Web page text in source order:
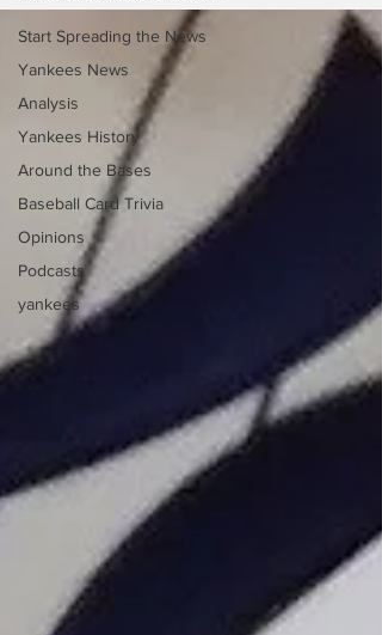
Start Spreading the News
Yankees News
Analysis
Yankees History
Around the Bases
Baseball Card Trivia
Opinions
Podcasts
yankees